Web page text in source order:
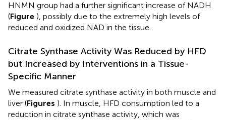
HNMN group had a further significant increase of NADH
(Figure ), possibly due to the extremely high levels of
reduced and oxidized NAD in the tissue.
Citrate Synthase Activity Was Reduced by HFD
but Increased by Interventions in a Tissue-
Specific Manner
We measured citrate synthase activity in both muscle and
liver (Figures ). In muscle, HFD consumption led to a
reduction in citrate synthase activity, which was